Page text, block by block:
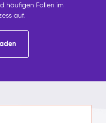
häufigen Fallen im
auf.